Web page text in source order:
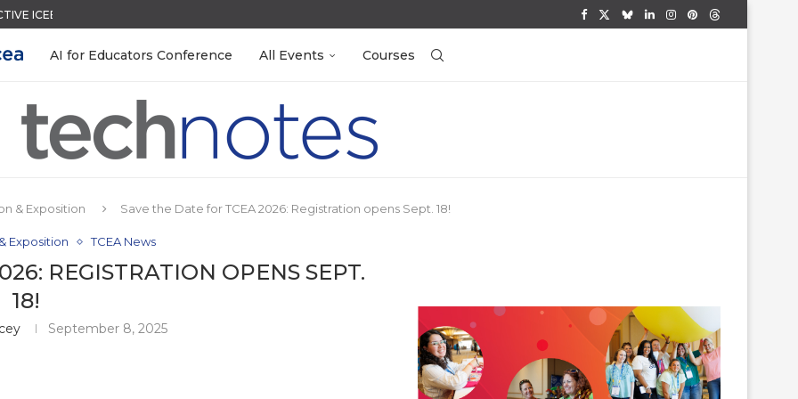
ICEBREAKER
IN SECONDS
ORGANIZE YOUR TEACHING FILES...
FOR 2026-2027
WITH GOOGLE FORMS
BUILD YOUR OWN AI...
OCCASION
SYSTEM
AI for Educators Conference All Events Courses
& Exposition Save the Date for TCEA 2026: Registration opens Sept. 18!
Exposition TCEA News
REGISTRATION OPENS SEPT.
18!
September 8, 2025